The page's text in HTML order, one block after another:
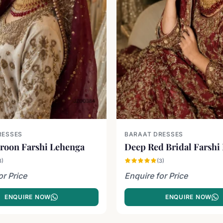
Farshi Lehenga
Price
ENQUIRE NOW
BARAAT DRESSES
Deep Red Bridal Farshi
(3)
Enquire for Price
ENQUIRE NOW